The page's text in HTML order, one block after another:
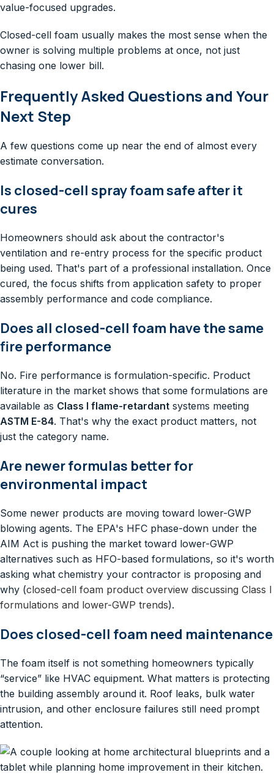
value-focused upgrades.
Closed-cell foam usually makes the most sense when the
owner is solving multiple problems at once, not just
chasing one lower bill.
Frequently Asked Questions and Your
Next Step
A few questions come up near the end of almost every
estimate conversation.
Is closed-cell spray foam safe after it
cures
Homeowners should ask about the contractor's
ventilation and re-entry process for the specific product
being used. That's part of a professional installation. Once
cured, the focus shifts from application safety to proper
assembly performance and code compliance.
Does all closed-cell foam have the same
fire performance
No. Fire performance is formulation-specific. Product
literature in the market shows that some formulations are
available as Class I flame-retardant systems meeting
ASTM E-84. That's why the exact product matters, not
just the category name.
Are newer formulas better for
environmental impact
Some newer products are moving toward lower-GWP
blowing agents. The EPA's HFC phase-down under the
AIM Act is pushing the market toward lower-GWP
alternatives such as HFO-based formulations, so it's worth
asking what chemistry your contractor is proposing and
why (closed-cell foam product overview discussing Class I
formulations and lower-GWP trends).
Does closed-cell foam need maintenance
The foam itself is not something homeowners typically
“service” like HVAC equipment. What matters is protecting
the building assembly around it. Roof leaks, bulk water
intrusion, and other enclosure failures still need prompt
attention.